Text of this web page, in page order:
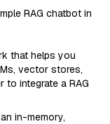
RAG chatbot in
that helps you
vector stores,
to integrate a RAG
in-memory,